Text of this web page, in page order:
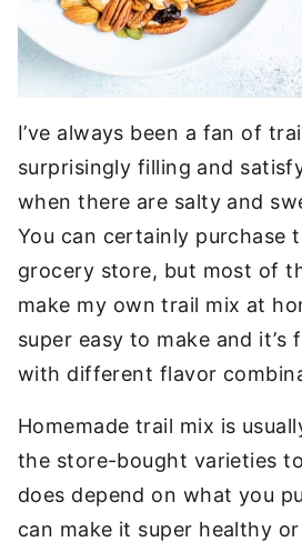
I’ve always been a fan of
surprisingly filling and
when there are salty and
You can certainly purchase
grocery store, but most of
make my own trail mix at
super easy to make and it’s
with different flavor
Homemade trail mix is
the store-bought varieties
does depend on what you
can make it super healthy